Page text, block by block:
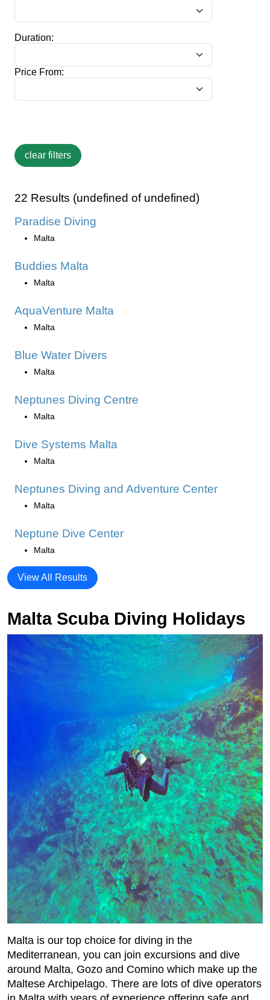
Duration:
Price From:
22 Results (undefined of undefined)
Paradise Diving
Malta
Buddies Malta
Malta
AquaVenture Malta
Malta
Blue Water Divers
Malta
Neptunes Diving Centre
Malta
Dive Systems Malta
Malta
Neptunes Diving and Adventure Center
Malta
Neptune Dive Center
Malta
View All Results
Malta Scuba Diving Holidays
Malta is our top choice for diving in the
Mediterranean, you can join excursions and dive
around Malta, Gozo and Comino which make up the
Maltese Archipelago. There are lots of dive operators